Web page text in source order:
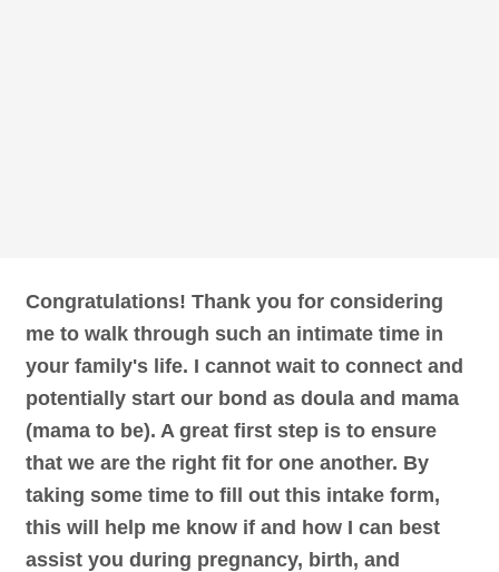
Congratulations! Thank you for considering
me to walk through such an intimate time in
your family's life. I cannot wait to connect and
potentially start our bond as doula and mama
(mama to be). A great first step is to ensure
that we are the right fit for one another. By
taking some time to fill out this intake form,
this will help me know if and how I can best
assist you during pregnancy, birth, and